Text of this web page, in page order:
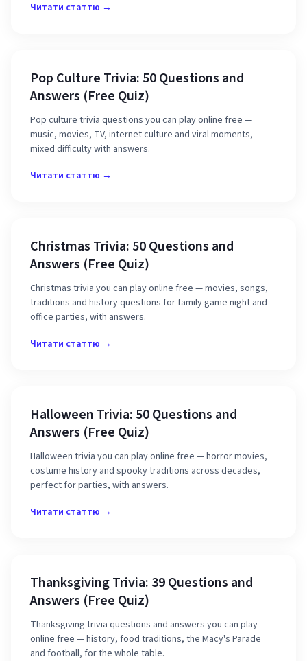
Читати статтю →
Pop Culture Trivia: 50 Questions and
Answers (Free Quiz)
Pop culture trivia questions you can play online free —
music, movies, TV, internet culture and viral moments,
mixed difficulty with answers.
Читати статтю →
Christmas Trivia: 50 Questions and
Answers (Free Quiz)
Christmas trivia you can play online free — movies, songs,
traditions and history questions for family game night and
office parties, with answers.
Читати статтю →
Halloween Trivia: 50 Questions and
Answers (Free Quiz)
Halloween trivia you can play online free — horror movies,
costume history and spooky traditions across decades,
perfect for parties, with answers.
Читати статтю →
Thanksgiving Trivia: 39 Questions and
Answers (Free Quiz)
Thanksgiving trivia questions and answers you can play
online free — history, food traditions, the Macy's Parade
and football, for the whole table.